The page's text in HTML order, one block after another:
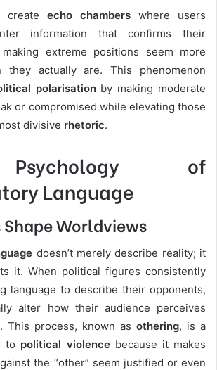
create echo chambers where users
information that confirms their
extreme positions seem more
they actually are. This phenomenon
polarisationby making moderate
or compromised while elevating those
divisive rhetoric.
of
Language
Shape Worldviews
doesn’t merely describe reality; it
it. When political figures consistently
language to describe their opponents,
alter how their audience perceives
This process, known as othering, is a
to political violencebecause it makes
the “other” seem justified or even